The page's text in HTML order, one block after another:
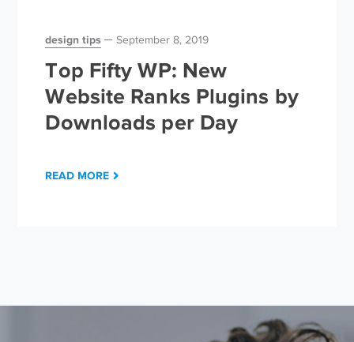
design tips September 8, 2019
Top Fifty WP: New
Website Ranks Plugins by
Downloads per Day
READ MORE